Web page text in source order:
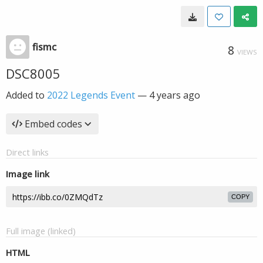
fismc 8 VIEWS
DSC8005
Added to 2022 Legends Event — 4 years ago
Embed codes
Direct links
Image link
COPY
Full image (linked)
HTML